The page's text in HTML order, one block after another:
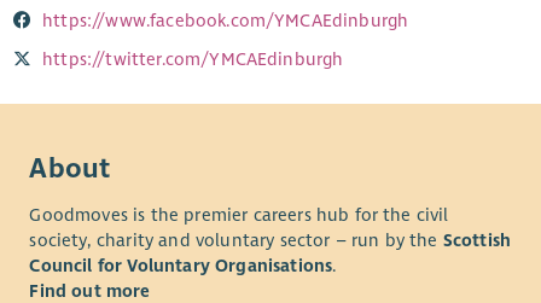
https://www.facebook.com/YMCAEdinburgh
https://twitter.com/YMCAEdinburgh
About
Goodmoves is the premier careers hub for the civil
society, charity and voluntary sector – run by the Scottish
Council for Voluntary Organisations.
Find out more